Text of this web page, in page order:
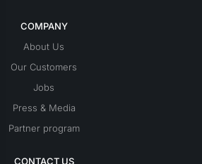
COMPANY
About Us
Our Customers
Jobs
Press & Media
Partner program
CONTACT US